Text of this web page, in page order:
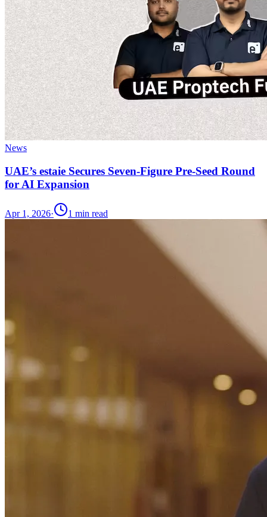
News
UAE’s estaie Secures Seven-Figure Pre-Seed Round
for AI Expansion
Apr 1, 2026· 1 min read